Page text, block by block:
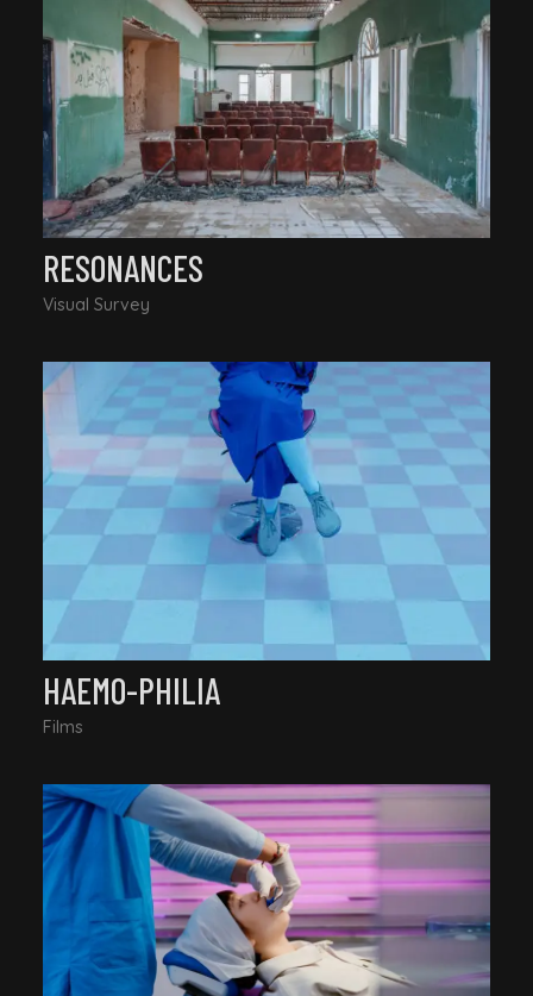
RESONANCES
Visual Survey
HAEMO-PHILIA
Films